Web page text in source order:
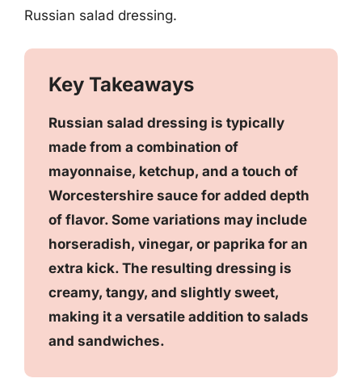
Russian salad dressing.
Key Takeaways
Russian salad dressing is typically
made from a combination of
mayonnaise, ketchup, and a touch of
Worcestershire sauce for added depth
of flavor. Some variations may include
horseradish, vinegar, or paprika for an
extra kick. The resulting dressing is
creamy, tangy, and slightly sweet,
making it a versatile addition to salads
and sandwiches.